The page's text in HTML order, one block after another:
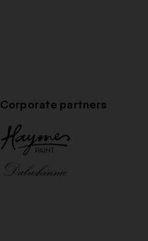
Corporate partners